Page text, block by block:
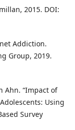
2015. DOI:
Addiction.
Group, 2019.
Ahn. “Impact of
Using
Survey